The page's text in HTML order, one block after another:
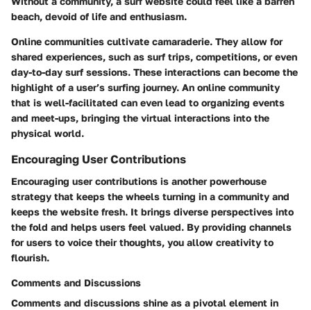
beach, devoid of life and enthusiasm.
Online communities cultivate camaraderie. They allow for
shared experiences, such as surf trips, competitions, or even
day-to-day surf sessions. These interactions can become the
highlight of a user’s surfing journey. An online community
that is well-facilitated can even lead to organizing events
and meet-ups, bringing the virtual interactions into the
physical world.
Encouraging User Contributions
Encouraging user contributions is another powerhouse
strategy that keeps the wheels turning in a community and
keeps the website fresh. It brings diverse perspectives into
the fold and helps users feel valued. By providing channels
for users to voice their thoughts, you allow creativity to
flourish.
Comments and Discussions
Comments and discussions shine as a pivotal element in